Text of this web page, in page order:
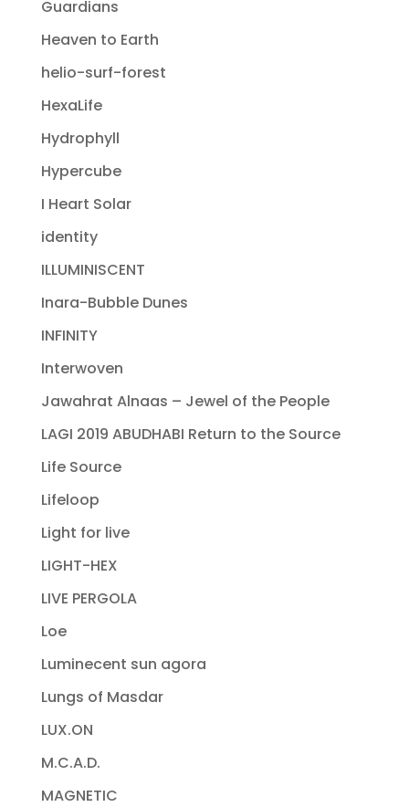
Guardians
Heaven to Earth
helio-surf-forest
HexaLife
Hydrophyll
Hypercube
I Heart Solar
identity
ILLUMINISCENT
Inara-Bubble Dunes
INFINITY
Interwoven
Jawahrat Alnaas – Jewel of the People
LAGI 2019 ABUDHABI Return to the Source
Life Source
Lifeloop
Light for live
LIGHT-HEX
LIVE PERGOLA
Loe
Luminecent sun agora
Lungs of Masdar
LUX.ON
M.C.A.D.
MAGNETIC